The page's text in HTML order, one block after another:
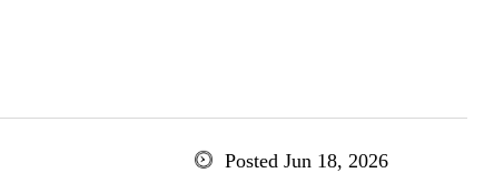
Posted Jun 18, 2026